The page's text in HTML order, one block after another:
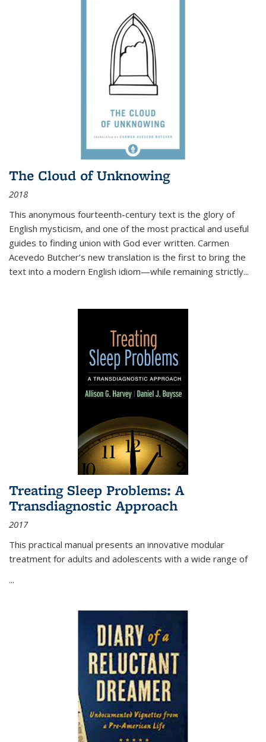
The Cloud of Unknowing
2018
This anonymous fourteenth-century text is the glory of
English mysticism, and one of the most practical and useful
guides to finding union with God ever written. Carmen
Acevedo Butcher’s new translation is the first to bring the
text into a modern English idiom—while remaining strictly...
Treating Sleep Problems: A
Transdiagnostic Approach
2017
This practical manual presents an innovative modular
treatment for adults and adolescents with a wide range of
...